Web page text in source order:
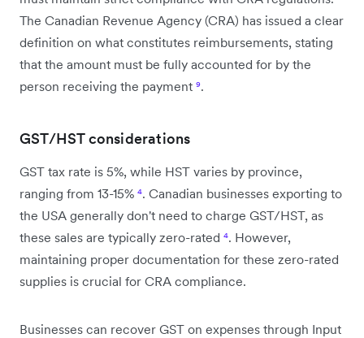
The Canadian Revenue Agency (CRA) has issued a clear
definition on what constitutes reimbursements, stating
that the amount must be fully accounted for by the
person receiving the payment ⁹.
GST/HST considerations
GST tax rate is 5%, while HST varies by province,
ranging from 13-15% ⁴. Canadian businesses exporting to
the USA generally don't need to charge GST/HST, as
these sales are typically zero-rated ⁴. However,
maintaining proper documentation for these zero-rated
supplies is crucial for CRA compliance.
Businesses can recover GST on expenses through Input